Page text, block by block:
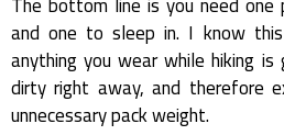
and one to sleep in. I know
anything you wear while hiking
dirty right away, and therefore
unnecessary pack weight.